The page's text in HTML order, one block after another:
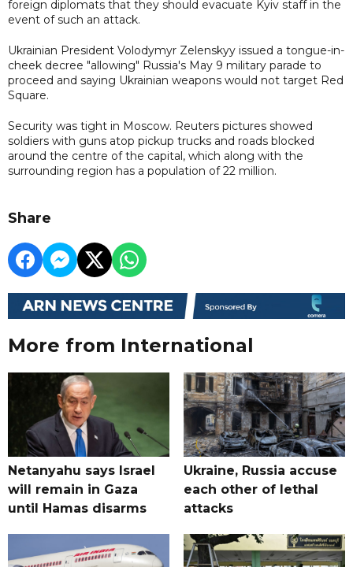
foreign diplomats that they should evacuate Kyiv staff in the
event of such an attack.
Ukrainian President Volodymyr Zelenskyy issued a tongue-in-
cheek decree "allowing" Russia's May 9 military parade to
proceed and saying Ukrainian weapons would not target Red
Square.
Security was tight in Moscow. Reuters pictures showed
soldiers with guns atop pickup trucks and roads blocked
around the centre of the capital, which along with the
surrounding region has a population of 22 million.
Share
More from International
Netanyahu says Israel
will remain in Gaza
until Hamas disarms
Ukraine, Russia accuse
each other of lethal
attacks